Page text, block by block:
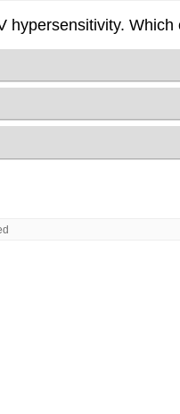
hypersensitivity.